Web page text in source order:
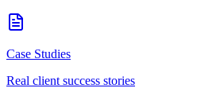
Case Studies
Real client success stories